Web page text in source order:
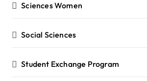
Sciences Women
Social Sciences
Student Exchange Program